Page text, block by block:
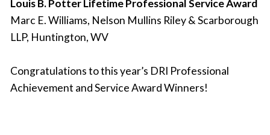
Louis B. Potter Lifetime Professional Service Award
Marc E. Williams, Nelson Mullins Riley & Scarborough
LLP, Huntington, WV
Congratulations to this year’s DRI Professional
Achievement and Service Award Winners!